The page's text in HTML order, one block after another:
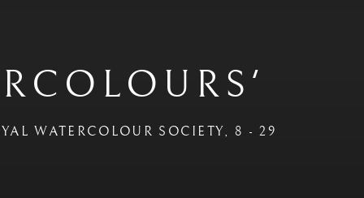
WATERCOLOUR SOCIETY,8 - 29